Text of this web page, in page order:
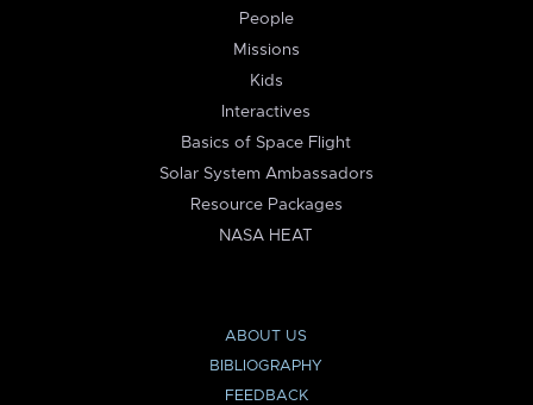
People
Missions
Kids
Interactives
Basics of Space Flight
Solar System Ambassadors
Resource Packages
NASA HEAT
ABOUT US
BIBLIOGRAPHY
FEEDBACK